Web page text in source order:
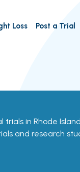
Loss Post a Trial
trials in Rhode
and research